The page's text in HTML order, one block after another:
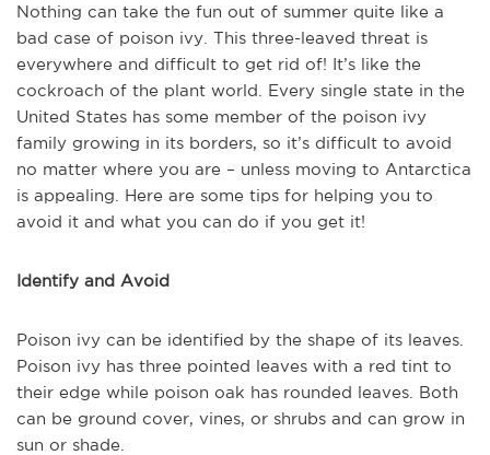
Nothing can take the fun out of summer quite like a
bad case of poison ivy. This three-leaved threat is
everywhere and difficult to get rid of! It’s like the
cockroach of the plant world. Every single state in the
United States has some member of the poison ivy
family growing in its borders, so it’s difficult to avoid
no matter where you are – unless moving to Antarctica
is appealing. Here are some tips for helping you to
avoid it and what you can do if you get it!
Identify and Avoid
Poison ivy can be identified by the shape of its leaves.
Poison ivy has three pointed leaves with a red tint to
their edge while poison oak has rounded leaves. Both
can be ground cover, vines, or shrubs and can grow in
sun or shade.